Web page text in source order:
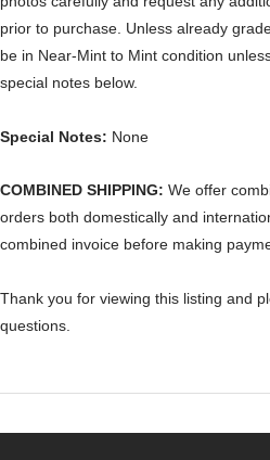
prior to purchase. Unless already
be in Near-Mint to Mint condition
special notes below.
Special Notes: None
COMBINED SHIPPING: We offer
orders both domestically and
combined invoice before making
Thank you for viewing this listing and
questions.